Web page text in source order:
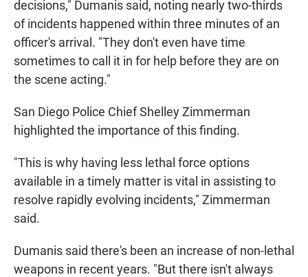
decisions," Dumanis said, noting nearly two-thirds
of incidents happened within three minutes of an
officer's arrival. "They don't even have time
sometimes to call it in for help before they are on
the scene acting."
San Diego Police Chief Shelley Zimmerman
highlighted the importance of this finding.
"This is why having less lethal force options
available in a timely matter is vital in assisting to
resolve rapidly evolving incidents," Zimmerman
said.
Dumanis said there's been an increase of non-lethal
weapons in recent years. "But there isn't always